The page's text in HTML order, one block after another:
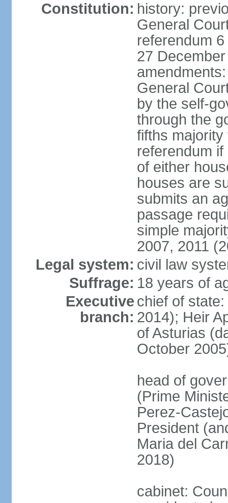
Constitution: history:
General
referendum
27
General
by the self-
through the
fifths
referendum
of either
houses are
submits an
passage
simple
2007, 2011
Legal system: civil law
Suffrage: 18 years of
Executive
branch:
chief of
2014); Heir
of Asturias
October
head of
(Prime
Perez-
President
Maria del
2018)
cabinet: